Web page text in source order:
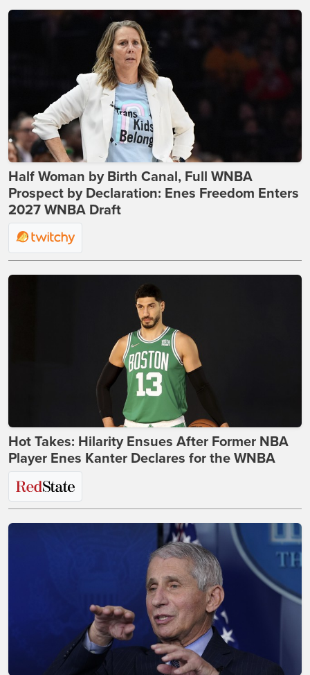
Half Woman by Birth Canal, Full WNBA
Prospect by Declaration: Enes Freedom Enters
2027 WNBA Draft
Hot Takes: Hilarity Ensues After Former NBA
Player Enes Kanter Declares for the WNBA